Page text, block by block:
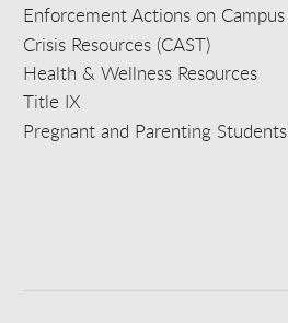
Enforcement Actions on Campus
Crisis Resources (CAST)
Health & Wellness Resources
Title IX
Pregnant and Parenting Students